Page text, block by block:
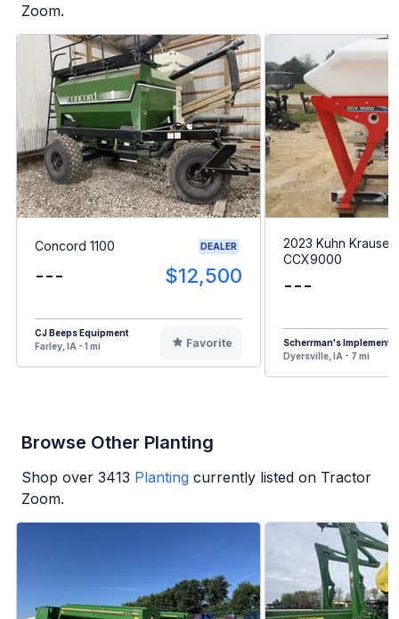
Zoom.
Concord 1100 DEALER
--- $12,500
CJ Beeps Equipment
Farley, IA - 1 mi
Favorite
2023 Kuhn Krause
CCX9000
---
Scherrman's Implement
Dyersville, IA - 7 mi
Browse Other Planting
Shop over 3413 Planting currently listed on Tractor
Zoom.